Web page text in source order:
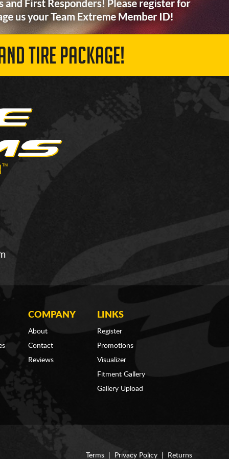
TIRE PACKAGE!
COMPANY
About
Contact
Reviews
LINKS
Register
Promotions
Visualizer
Fitment Gallery
Gallery Upload
Terms Privacy Policy Returns